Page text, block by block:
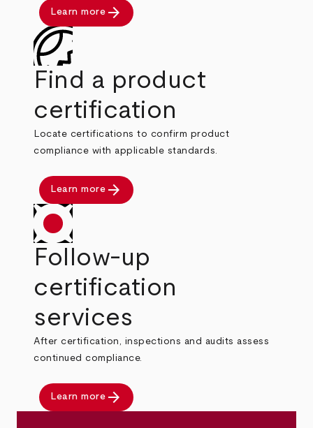
Learn more arrow_forward
Find a product
certification
Locate certifications to confirm product
compliance with applicable standards.
Learn more arrow_forward
Follow-up
certification
services
After certification, inspections and audits assess
continued compliance.
Learn more arrow_forward